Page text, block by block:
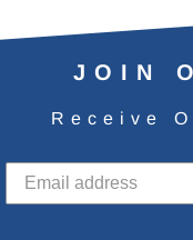
JOIN
Receive